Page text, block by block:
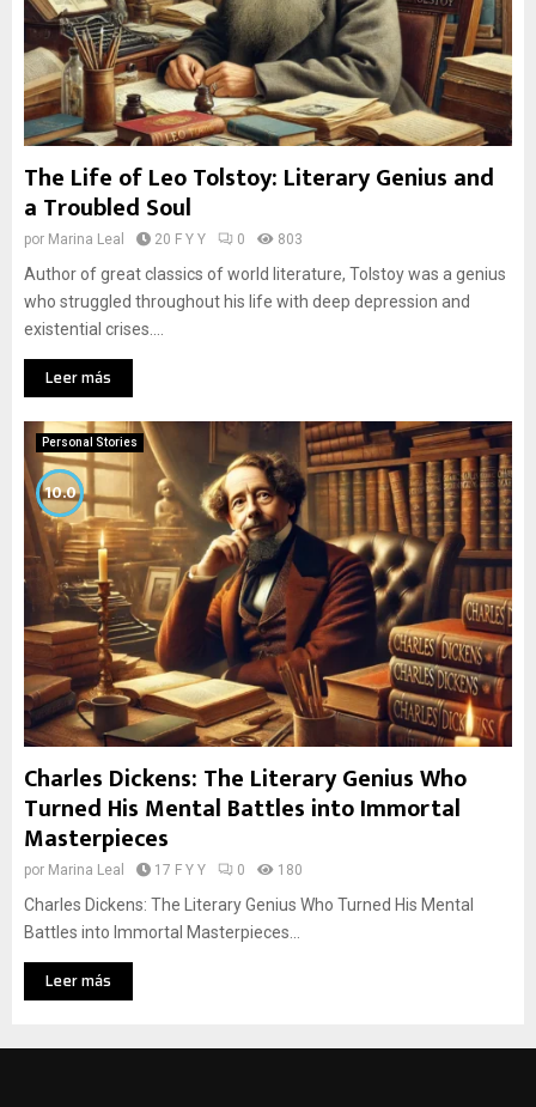
The Life of Leo Tolstoy: Literary Genius and
a Troubled Soul
por Marina Leal 20 F Y Y 0 803
Author of great classics of world literature, Tolstoy was a genius
who struggled throughout his life with deep depression and
existential crises....
Leer más
Personal Stories
10.0
Charles Dickens: The Literary Genius Who
Turned His Mental Battles into Immortal
Masterpieces
por Marina Leal 17 F Y Y 0 180
Charles Dickens: The Literary Genius Who Turned His Mental
Battles into Immortal Masterpieces...
Leer más